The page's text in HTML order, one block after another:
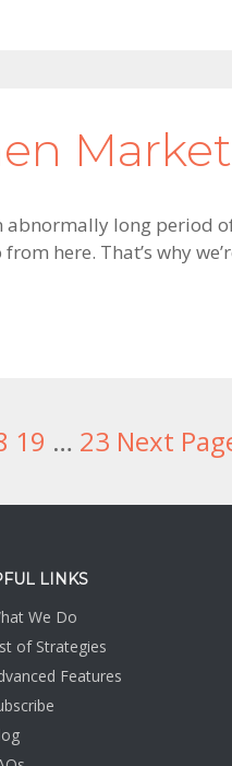
abnormally long period
here. That’s why
Page
19 Interim
… Page
23 Next
LINKS
We Do
of Strategies
Features